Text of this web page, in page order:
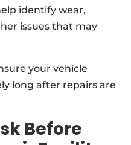
identify wear,
issues that may
your vehicle
long after repairs are
Before